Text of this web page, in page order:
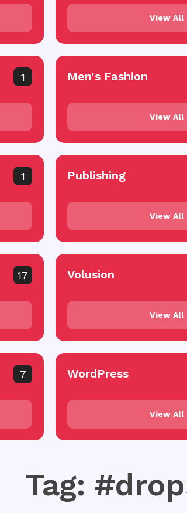
View All
1 Men's Fashion
View All
1 Publishing
View All
17 Volusion
View All
7 WordPress
View All
Tag: